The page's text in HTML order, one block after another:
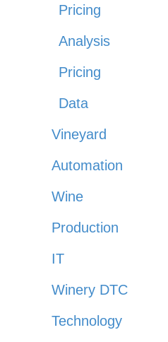
Pricing
Analysis
Pricing
Data
Vineyard
Automation
Wine
Production
IT
Winery DTC
Technology